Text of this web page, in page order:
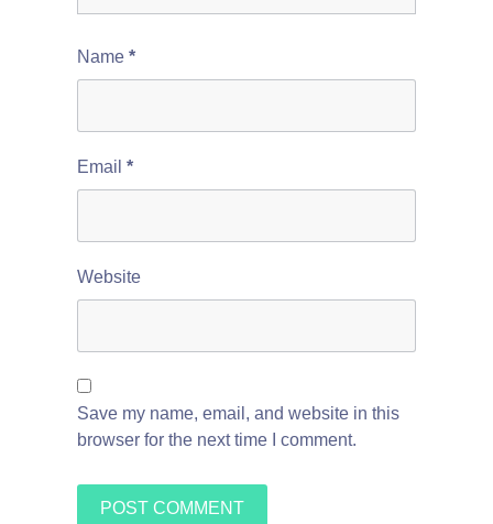
Name *
Email *
Website
Save my name, email, and website in this
browser for the next time I comment.